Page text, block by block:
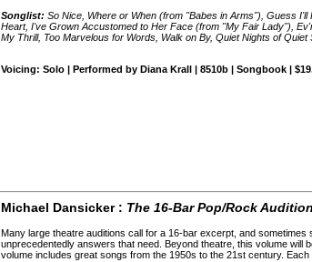
Songlist: So Nice, Where or When (from "Babes in Arms"), Guess
Heart, I've Grown Accustomed to Her Face (from "My Fair Lady"),
My Thrill, Too Marvelous for Words, Walk on By, Quiet Nights of
Voicing: Solo | Performed by Diana Krall | 8510b | Songbook |
Michael Dansicker : The 16-Bar Pop/Rock
Many large theatre auditions call for a 16-bar excerpt, and
unprecedentedly answers that need. Beyond theatre, this volume will
volume includes great songs from the 1950s to the 21st century.